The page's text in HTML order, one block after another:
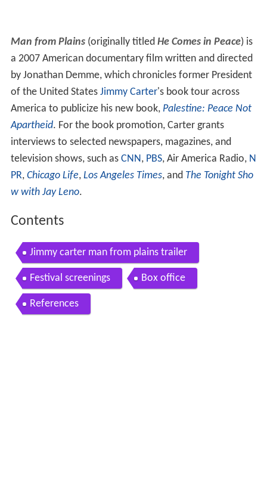
Man from Plains(originally titled He Comes in Peace) is
a 2007 American documentary film written and directed
by Jonathan Demme, which chronicles former President
of the United States Jimmy Carter's book tour across
America to publicize his new book, Palestine: Peace Not
Apartheid. For the book promotion, Carter grants
interviews to selected newspapers, magazines, and
television shows, such as CNN, PBS, Air America Radio, N
PR, Chicago Life, Los Angeles Times, and The Tonight Sho
w with Jay Leno.
Contents
Jimmy carter man from plains trailer
Festival screenings Box office
References